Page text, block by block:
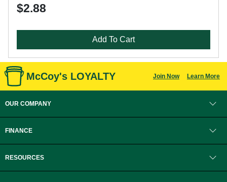
$2.88
Add To Cart
McCoy's LOYALTY Join Now Learn More
OUR COMPANY
FINANCE
RESOURCES